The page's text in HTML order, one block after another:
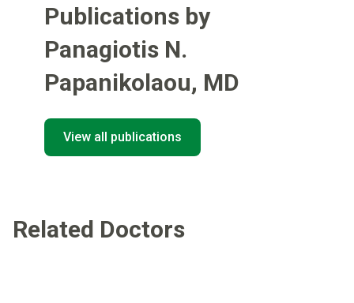
Publications by
Panagiotis N.
Papanikolaou, MD
View all publications
Related Doctors